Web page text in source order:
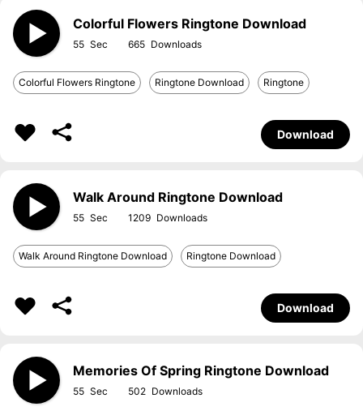
Colorful Flowers Ringtone Download
55 665
Colorful Flowers Ringtone Ringtone Download Ringtone
Download
Walk Around Ringtone Download
55 1209
Walk Around Ringtone Download Ringtone Download
Download
Memories Of Spring Ringtone Download
55 502